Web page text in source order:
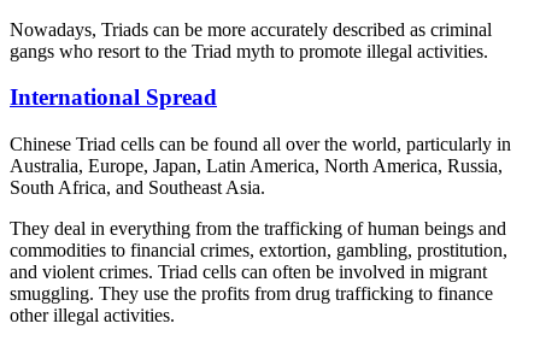
Nowadays, Triads can be more accurately described as criminal
gangs who resort to the Triad myth to promote illegal activities.
International Spread
Chinese Triad cells can be found all over the world, particularly in
Australia, Europe, Japan, Latin America, North America, Russia,
South Africa, and Southeast Asia.
They deal in everything from the trafficking of human beings and
commodities to financial crimes, extortion, gambling, prostitution,
and violent crimes. Triad cells can often be involved in migrant
smuggling. They use the profits from drug trafficking to finance
other illegal activities.